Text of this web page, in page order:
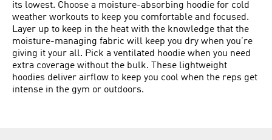
its lowest. Choose a moisture-absorbing hoodie for cold
weather workouts to keep you comfortable and focused.
Layer up to keep in the heat with the knowledge that the
moisture-managing fabric will keep you dry when you’re
giving it your all. Pick a ventilated hoodie when you need
extra coverage without the bulk. These lightweight
hoodies deliver airflow to keep you cool when the reps get
intense in the gym or outdoors.